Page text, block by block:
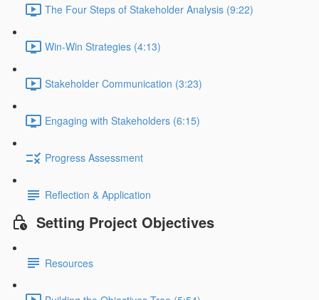
The Four Steps of Stakeholder Analysis (9:22)
Win-Win Strategies (4:13)
Stakeholder Communication (3:23)
Engaging with Stakeholders (6:15)
Progress Assessment
Reflection & Application
Setting Project Objectives
Resources